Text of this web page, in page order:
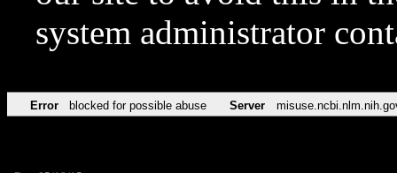
system administrator
Error blocked for possible abuse Server